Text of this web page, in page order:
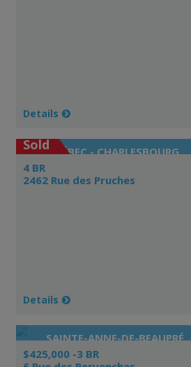
Details
QUÉBEC - CHARLESBOURG
Sold
4 BR
2462 Rue des Pruches
Details
SAINTE-ANNE-DE-BEAUPRÉ
$425,000 -3 BR